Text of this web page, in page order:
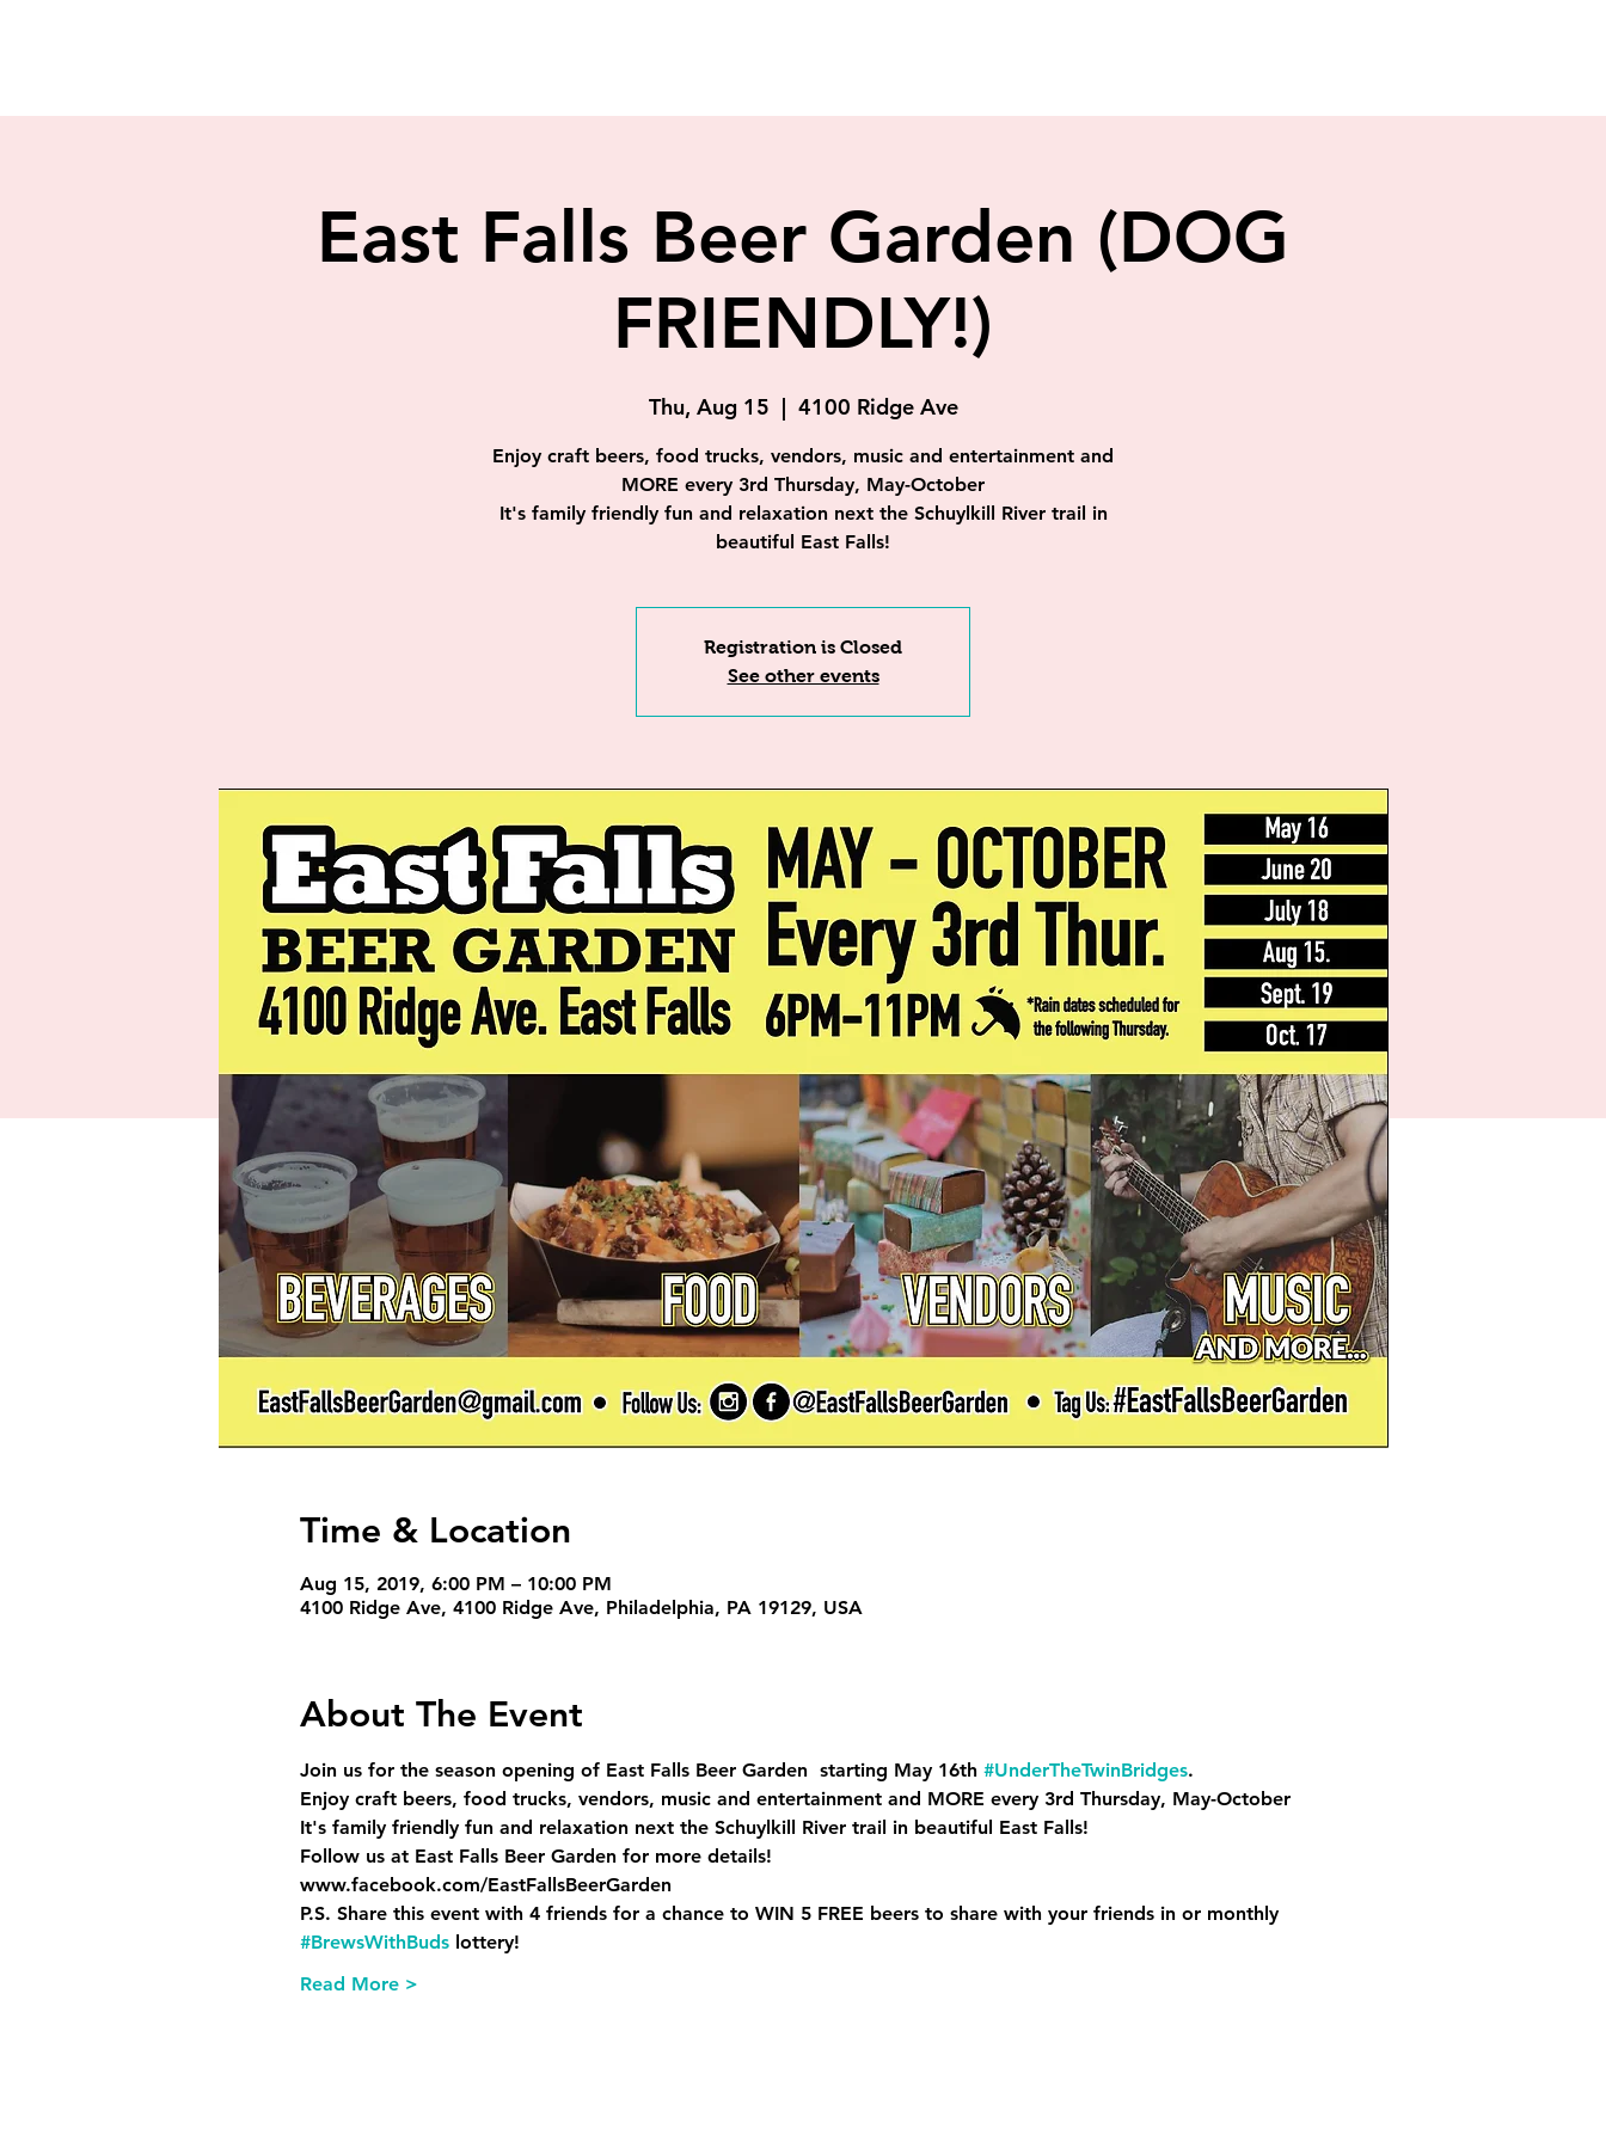
East Falls Beer Garden (DOG
FRIENDLY!)
Thu, Aug 15
  |
4100 Ridge Ave
Enjoy craft beers, food trucks, vendors, music and entertainment and
MORE every 3rd Thursday, May-October
It's family friendly fun and relaxation next the Schuylkill River trail in
beautiful East Falls!
Registration is Closed
See other events
Time & Location
Aug 15, 2019, 6:00 PM – 10:00 PM
4100 Ridge Ave, 4100 Ridge Ave, Philadelphia, PA 19129, USA
About The Event
Join us for the season opening of East Falls Beer Garden  starting May 16th #UnderTheTwinBridges.
Enjoy craft beers, food trucks, vendors, music and entertainment and MORE every 3rd Thursday, May-October
It's family friendly fun and relaxation next the Schuylkill River trail in beautiful East Falls!
Follow us at East Falls Beer Garden for more details!
www.facebook.com/EastFallsBeerGarden
P.S. Share this event with 4 friends for a chance to WIN 5 FREE beers to share with your friends in or monthly
#BrewsWithBuds lottery!
Read More >